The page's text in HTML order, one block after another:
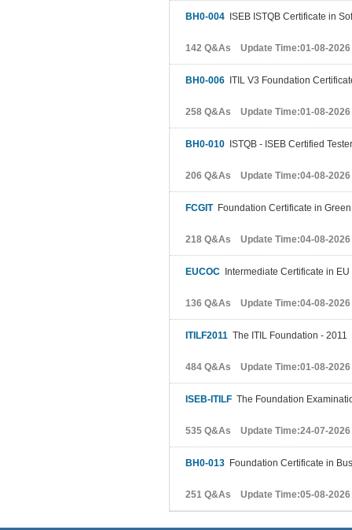
BH0-004 ISEB ISTQB Certificate in
142 Q&As Update Time:01-08-2026
BH0-006 ITIL V3 Foundation
258 Q&As Update Time:01-08-2026
BH0-010 ISTQB - ISEB Certified
206 Q&As Update Time:04-08-2026
FCGITFoundation Certificate in Green
218 Q&As Update Time:04-08-2026
EUCOC Intermediate Certificate in
136 Q&As Update Time:04-08-2026
ITILF2011 The ITIL Foundation - 2011
484 Q&As Update Time:01-08-2026
ISEB-ITILF The Foundation
535 Q&As Update Time:24-07-2026
BH0-013 Foundation Certificate in
251 Q&As Update Time:05-08-2026